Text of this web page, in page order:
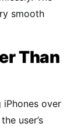
smooth
Than
iPhones over
user’s